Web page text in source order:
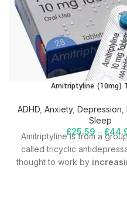
Amitriptyline (10mg)
ADHD, Anxiety, Depression
Sleep
£25.59 – £
Amitriptyline is from a
called tricyclic
thought to work by